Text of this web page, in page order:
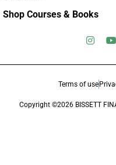
Shop Courses & Books
Terms of use
Copyright ©2026 BISSETT